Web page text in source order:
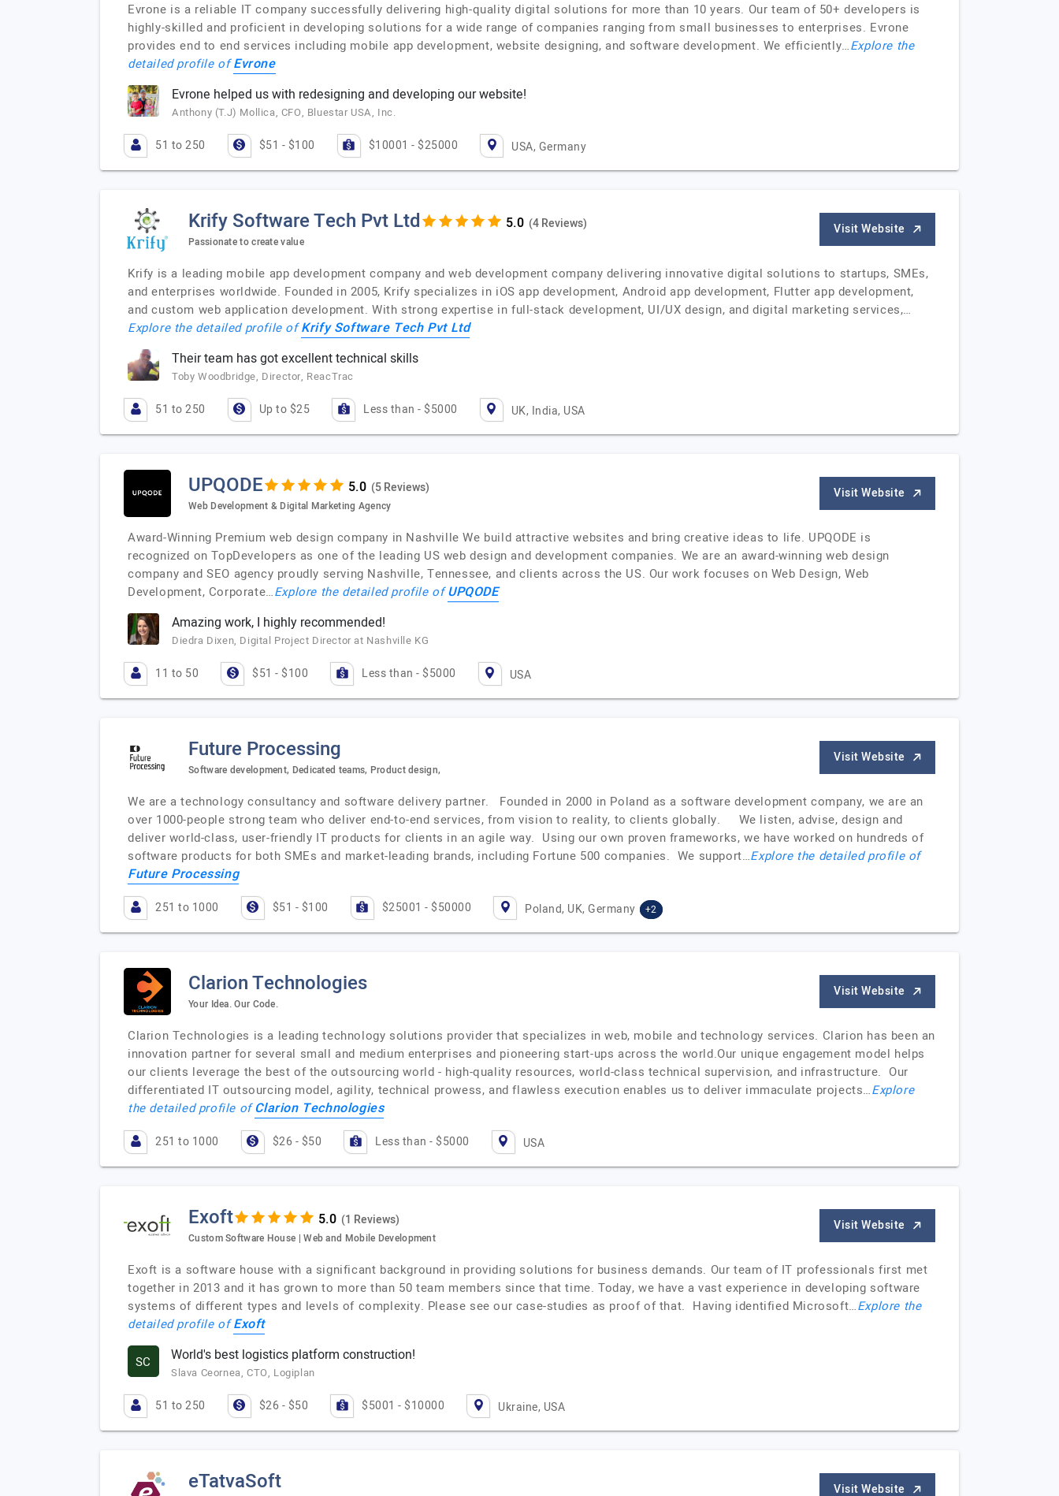
Evrone is a reliable IT company successfully delivering high-quality digital solutions for more than 10 years. Our team of 50+ developers is
highly-skilled and proficient in developing solutions for a wide range of companies ranging from small businesses to enterprises. Evrone
provides end to end services including mobile app development, website designing, and software development. We efficiently…Explore the
detailed profile ofEvrone
Evrone helped us with redesigning and developing our website!
Anthony (T.J) Mollica, CFO, Bluestar USA, Inc.
51 to 250 $51 - $100 $10001 - $25000 USA, Germany
Krify Software Tech Pvt Ltd (4 Reviews)
Passionate to create value
Visit Website
Krify is a leading mobile app development company and web development company delivering innovative digital solutions to startups, SMEs,
and enterprises worldwide. Founded in 2005, Krify specializes in iOS app development, Android app development, Flutter app development,
and custom web application development. With strong expertise in full-stack development, UI/UX design, and digital marketing services,…
Explore the detailed profile ofKrify Software Tech Pvt Ltd
Their team has got excellent technical skills
Toby Woodbridge, Director, ReacTrac
51 to 250 Up to $25 Less than - $5000 UK, India, USA
UPQODE (5 Reviews)
Web Development & Digital Marketing Agency
Visit Website
Award-Winning Premium web design company in Nashville We build attractive websites and bring creative ideas to life. UPQODE is
recognized on TopDevelopers as one of the leading US web design and development companies. We are an award-winning web design
company and SEO agency proudly serving Nashville, Tennessee, and clients across the US. Our work focuses on Web Design, Web
Development, Corporate…Explore the detailed profile ofUPQODE
Amazing work, I highly recommended!
Diedra Dixen, Digital Project Director at Nashville KG
11 to 50 $51 - $100 Less than - $5000 USA
Future Processing
Software development, Dedicated teams, Product design,
Visit Website
We are a technology consultancy and software delivery partner. Founded in 2000 in Poland as a software development company, we are an
over 1000-people strong team who deliver end-to-end services, from vision to reality, to clients globally. We listen, advise, design and
deliver world-class, user-friendly IT products for clients in an agile way. Using our own proven frameworks, we have worked on hundreds of
software products for both SMEs and market-leading brands, including Fortune 500 companies. We support…Explore the detailed profile of
Future Processing
251 to 1000 $51 - $100 $25001 - $50000 Poland, UK, Germany +2
Clarion Technologies
Your Idea. Our Code.
Visit Website
Clarion Technologies is a leading technology solutions provider that specializes in web, mobile and technology services. Clarion has been an
innovation partner for several small and medium enterprises and pioneering start-ups across the world.Our unique engagement model helps
our clients leverage the best of the outsourcing world - high-quality resources, world-class technical supervision, and infrastructure. Our
differentiated IT outsourcing model, agility, technical prowess, and flawless execution enables us to deliver immaculate projects…Explore
the detailed profile ofClarion Technologies
251 to 1000 $26 - $50 Less than - $5000 USA
Exoft (1 Reviews)
Custom Software House | Web and Mobile Development
Visit Website
Exoft is a software house with a significant background in providing solutions for business demands. Our team of IT professionals first met
together in 2013 and it has grown to more than 50 team members since that time. Today, we have a vast experience in developing software
systems of different types and levels of complexity. Please see our case-studies as proof of that. Having identified Microsoft…Explore the
detailed profile ofExoft
SC World's best logistics platform construction!
Slava Ceornea, CTO, Logiplan
51 to 250 $26 - $50 $5001 - $10000 Ukraine, USA
eTatvaSoft Visit Website